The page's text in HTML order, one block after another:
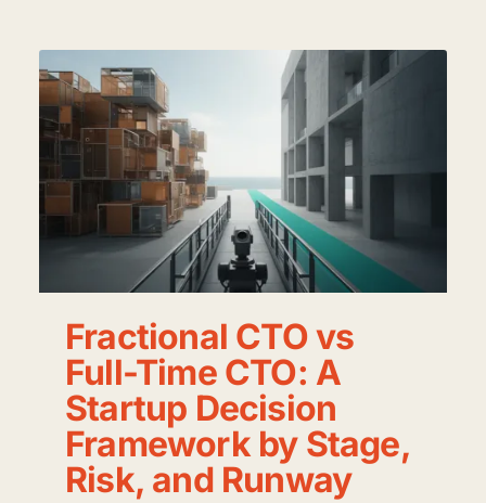
Fractional CTO vs
Full-Time CTO: A
Startup Decision
Framework by Stage,
Risk, and Runway